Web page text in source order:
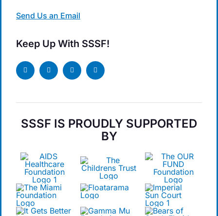
Send Us an Email
Keep Up With SSSF!
SSSF IS PROUDLY SUPPORTED
BY